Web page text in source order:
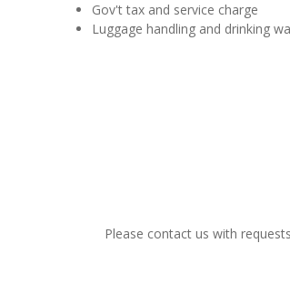
Gov't tax and service charge
Luggage handling and drinking
Please contact us with